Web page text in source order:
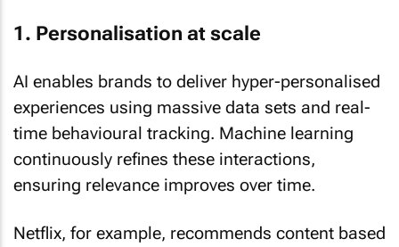
1. Personalisation at scale
AI enables brands to deliver hyper-personalised
experiences using massive data sets and real-
time behavioural tracking. Machine learning
continuously refines these interactions,
ensuring relevance improves over time.
Netflix, for example, recommends content based